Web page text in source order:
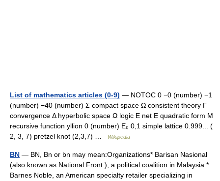
List of mathematics articles (0-9) — NOTOC 0 −0 (number) −1
(number) −40 (number) Σ compact space Ω consistent theory Γ
convergence Δ hyperbolic space Ω logic Ε net Ε quadratic form Μ
recursive function yllion 0 (number) Ε₀ 0,1 simple lattice 0.999... (
2, 3, 7) pretzel knot (2,3,7) …
Wikipedia
BN — BN, Bn or bn may mean:Organizations* Barisan Nasional
(also known as National Front ), a political coalition in Malaysia *
Barnes Noble, an American specialty retailer specializing in